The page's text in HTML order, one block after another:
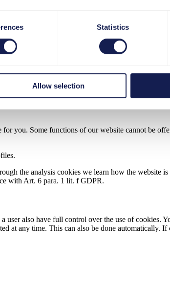
Statistics
Allow selection
at the end of your visit. Other cookies remain
and your consent to the processing of
Art. 6 para. 1 lit. f GDPR.
is Art. 6 para. 1 lit. a GDPR.
you. Some functions of our website cannot be
the analysis cookies we learn how the website
with Art. 6 para. 1 lit. f GDPR.
also have full control over the use of cookies.
at any time. This can also be done automatically.